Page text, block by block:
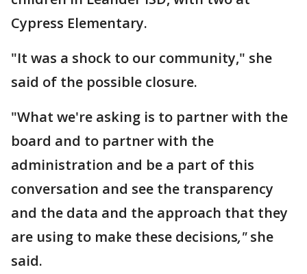
Cypress Elementary.
"It was a shock to our community," she
said of the possible closure.
"What we're asking is to partner with the
board and to partner with the
administration and be a part of this
conversation and see the transparency
and the data and the approach that they
are using to make these decisions,"she
said.